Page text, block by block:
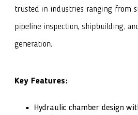
trusted in industries ranging from
pipeline inspection, shipbuilding,
generation.
Key Features:
Hydraulic chamber design